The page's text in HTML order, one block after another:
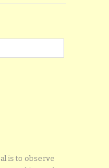
is to observe